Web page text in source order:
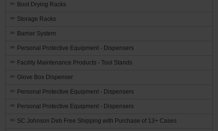
Boot Drying Racks
Storage Racks
Barrier System
Personal Protective Equipment - Dispensers
Facility Maintenance Products - Tool Stands
Glove Box Dispenser
Personal Protective Equipment - Dispensers
Personal Protective Equipment - Dispensers
SC Johnson Deb Free Shipping with Purchase of 13+ Cases